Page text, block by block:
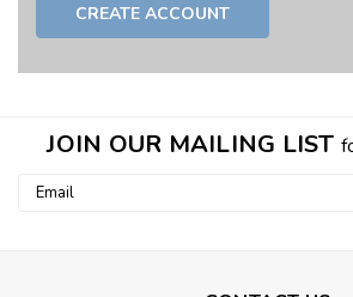
CREATE ACCOUNT
JOIN OUR MAILING LIST
Email